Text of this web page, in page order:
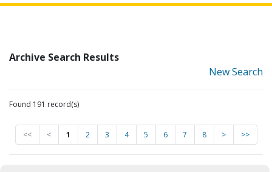
Archive Search Results
New Search
Found 191 record(s)
<< < 1 2 3 4 5 6 7 8 > >>